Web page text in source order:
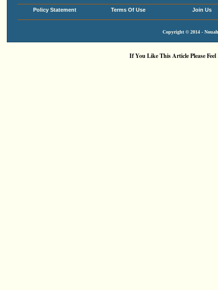
Policy Statement Terms Of Use Join Us
Copyright © 2014 -
If You Like This Article Please